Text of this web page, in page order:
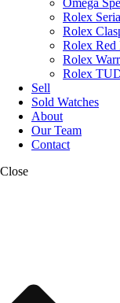
Omega
Rolex
Rolex
Rolex Red
Rolex
Rolex
Sell
Sold Watches
About
Our Team
Contact
Close